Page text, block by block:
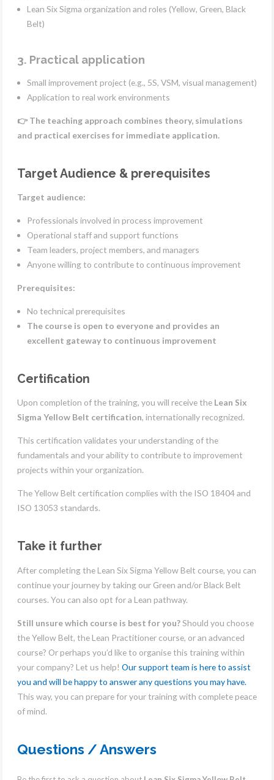
Lean Six Sigma organization and roles (Yellow, Green, Black
Belt)
3. Practical application
Small improvement project (e.g., 5S, VSM, visual management)
Application to real work environments
👉 The teaching approach combines theory, simulations
and practical exercises for immediate application.
Target Audience & prerequisites
Target audience:
Professionals involved in process improvement
Operational staff and support functions
Team leaders, project members, and managers
Anyone willing to contribute to continuous improvement
Prerequisites:
No technical prerequisites
The course is open to everyone and provides an
excellent gateway to continuous improvement
Certification
Upon completion of the training, you will receive the Lean Six
Sigma Yellow Belt certification, internationally recognized.
This certification validates your understanding of the
fundamentals and your ability to contribute to improvement
projects within your organization.
The Yellow Belt certification complies with the ISO 18404 and
ISO 13053 standards.
Take it further
After completing the Lean Six Sigma Yellow Belt course, you can
continue your journey by taking our Green and/or Black Belt
courses. You can also opt for a Lean pathway.
Still unsure which course is best for you?Should you choose
the Yellow Belt, the Lean Practitioner course, or an advanced
course? Or perhaps you’d like to organise this training within
your company? Let us help! Our support team is here to assist
you and will be happy to answer any questions you may have.
This way, you can prepare for your training with complete peace
of mind.
Questions / Answers